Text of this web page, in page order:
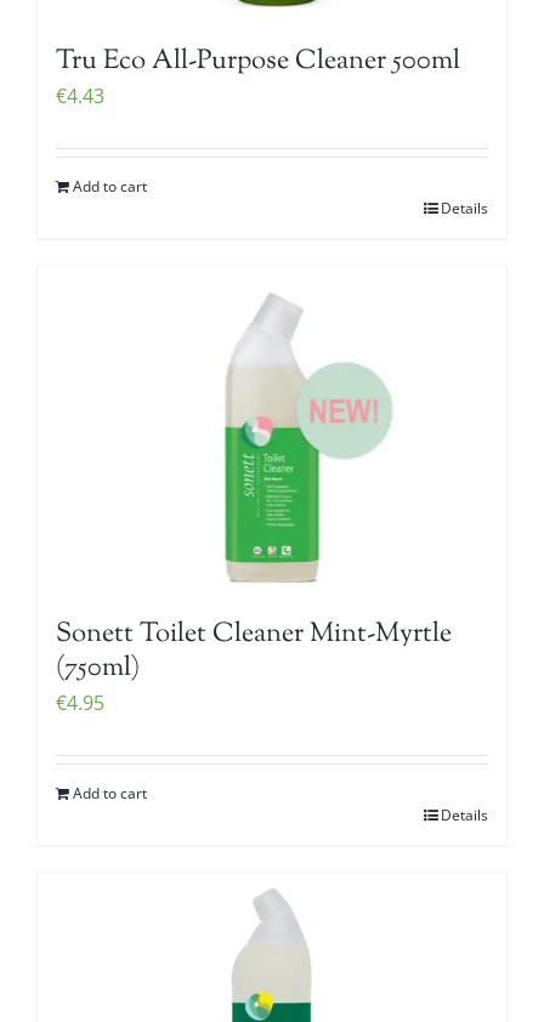
Tru Eco All-Purpose Cleaner 500ml
€4.43
Add to cart
Details
Sonett Toilet Cleaner Mint-Myrtle
(750ml)
€4.95
Add to cart
Details